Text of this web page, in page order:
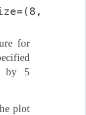
for
by 5
plot